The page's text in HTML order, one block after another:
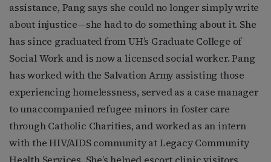
assistance, Pang says she could no longer simply write
about injustice—she had to do something about it. She
has since graduated from UH’s Graduate College of
Social Work and is now a licensed social worker. Pang
has worked with the Salvation Army assisting those
experiencing homelessness, served as a case manager
to unaccompanied refugee minors in foster care
through Catholic Charities, and worked as an intern
with the HIV/AIDS community at Legacy Community